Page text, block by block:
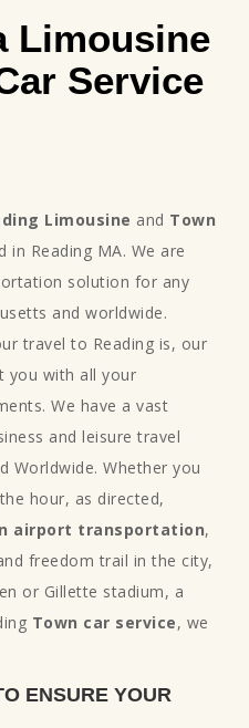
Limousine
Service
Limousine and Town
in Reading MA. We are
solution for any
and worldwide.
travel to Reading is, our
you with all your
We have a vast
and leisure travel
Worldwide. Whether you
hour, as directed,
airport transportation,
freedom trail in the city,
or Gillette stadium, a
Town car service, we
ENSURE YOUR